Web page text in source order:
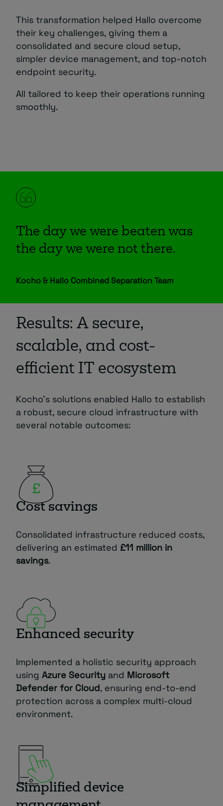
This transformation helped Hallo overcome
their key challenges, giving them a
consolidated and secure cloud setup,
simpler device management, and top-notch
endpoint security.
All tailored to keep their operations running
smoothly.
The day we were beaten was
the day we were not there.
Kocho & Hallo Combined Separation Team
Results: A secure,
scalable, and cost-
efficient IT ecosystem
Kocho’s solutions enabled Hallo to establish
a robust, secure cloud infrastructure with
several notable outcomes:
Cost savings
Consolidated infrastructure reduced costs,
delivering an estimated £11 million in
savings.
Enhanced security
Implemented a holistic security approach
using Azure Security and Microsoft
Defender for Cloud, ensuring end-to-end
protection across a complex multi-cloud
environment.
Simplified device